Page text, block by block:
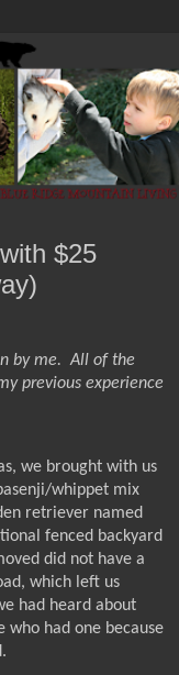
$25
by me. All of the
previous experience
we brought with us
whippet mix
retriever named
fenced backyard
did not have a
which left us
had heard about
who had one because